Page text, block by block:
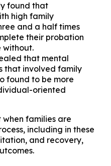
found that
high family
and a half times
their probation
without.
that mental
that involved family
found to be more
oriented
when families are
including in these
and recovery,